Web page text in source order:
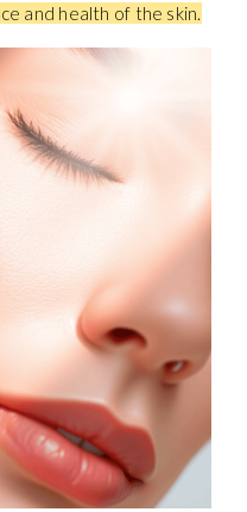
and health of the skin.